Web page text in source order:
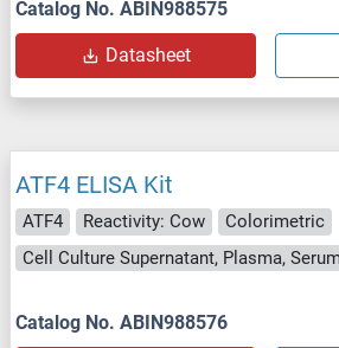
Catalog No. ABIN988575
Datasheet
ATF4 ELISA Kit
ATF4 Reactivity: Cow
Colorimetric
Catalog No. ABIN988576